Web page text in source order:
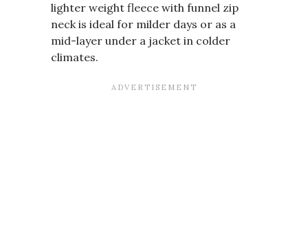
lighter weight fleece with funnel zip
neck is ideal for milder days or as a
mid-layer under a jacket in colder
climates.